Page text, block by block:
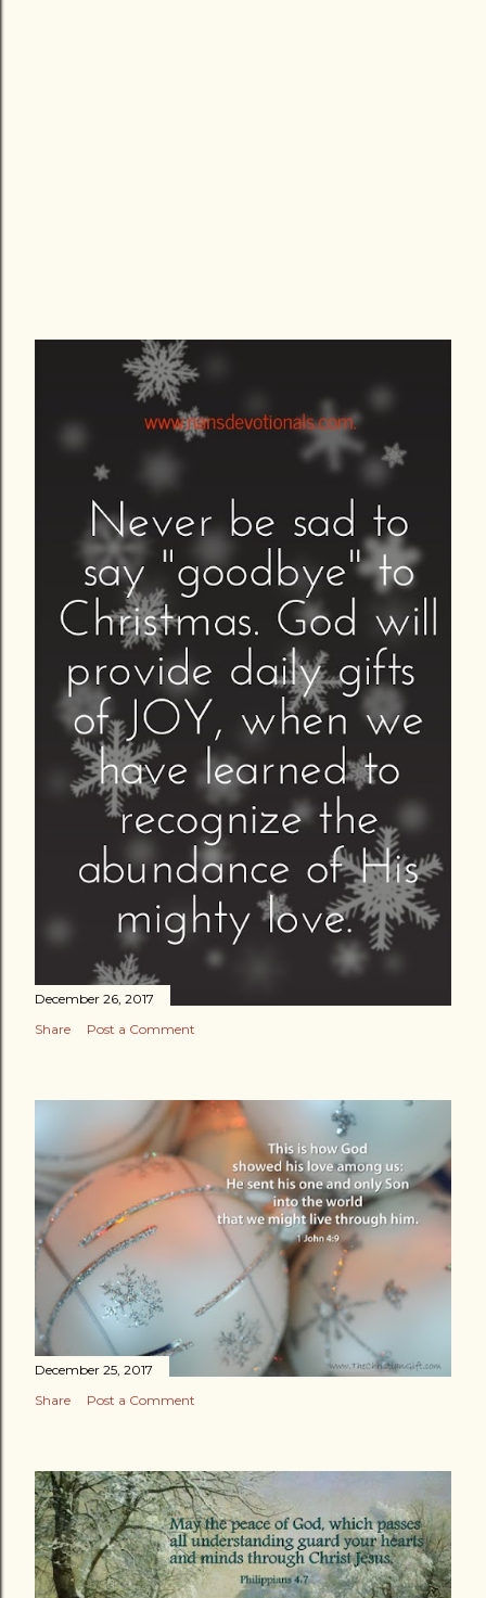
December 26, 2017
Share
Post a Comment
December 25, 2017
Share
Post a Comment